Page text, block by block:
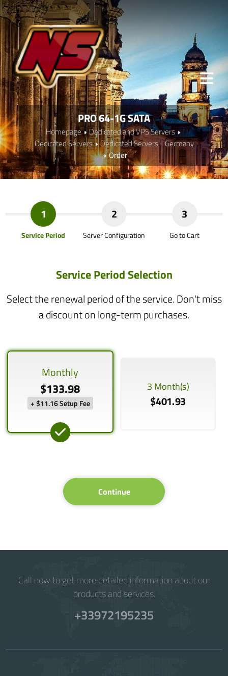
PRO 64-1G SATA
Homepage
Dedicated and VPS Servers
Dedicated Servers
Dedicated Servers - Germany
Order
1
Service Period
2
Server Configuration
3
Go to Cart
Service Period Selection
Select the renewal period of the service. Don't miss
a discount on long-term purchases.
Monthly
$133.98
+ $11.16 Setup Fee
3 Month(s)
$401.93
Continue
Call now to get more detailed information about our
products and services.
+33972195235